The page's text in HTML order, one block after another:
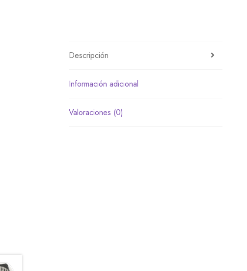
Descripción
Información adicional
Valoraciones (0)